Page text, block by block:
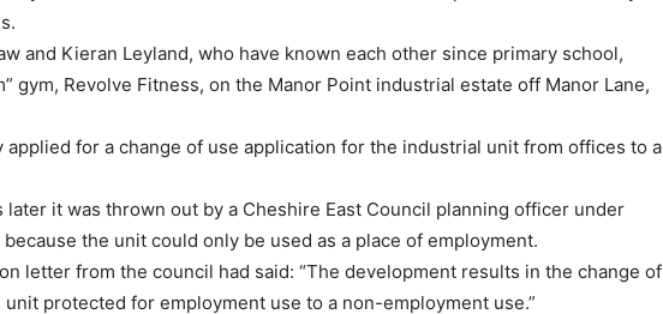
and Kieran Leyland, who have known each other since primary school,
gym, Revolve Fitness, on the Manor Point industrial estate off Manor Lane,
applied for a change of use application for the industrial unit from offices to a
later it was thrown out by a Cheshire East Council planning officer under
the unit could only be used as a place of employment.
letter from the council had said: “The development results in the change of
unit protected for employment use to a non-employment use.”